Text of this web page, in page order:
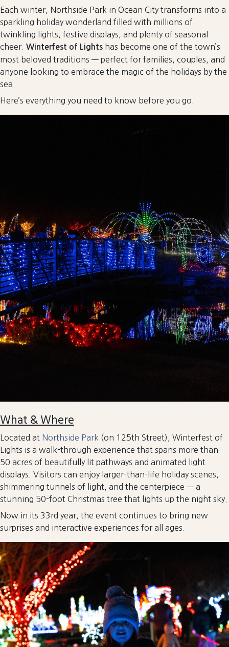
Each winter, Northside Park in Ocean City transforms into a
sparkling holiday wonderland filled with millions of
twinkling lights, festive displays, and plenty of seasonal
cheer. Winterfest of Lights has become one of the town’s
most beloved traditions — perfect for families, couples, and
anyone looking to embrace the magic of the holidays by the
sea.
Here’s everything you need to know before you go.
What & Where
Located at Northside Park (on 125th Street), Winterfest of
Lights is a walk-through experience that spans more than
50 acres of beautifully lit pathways and animated light
displays. Visitors can enjoy larger-than-life holiday scenes,
shimmering tunnels of light, and the centerpiece — a
stunning 50-foot Christmas tree that lights up the night sky.
Now in its 33rd year, the event continues to bring new
surprises and interactive experiences for all ages.